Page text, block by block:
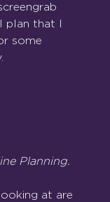
plan that I
some
Planning.
at are